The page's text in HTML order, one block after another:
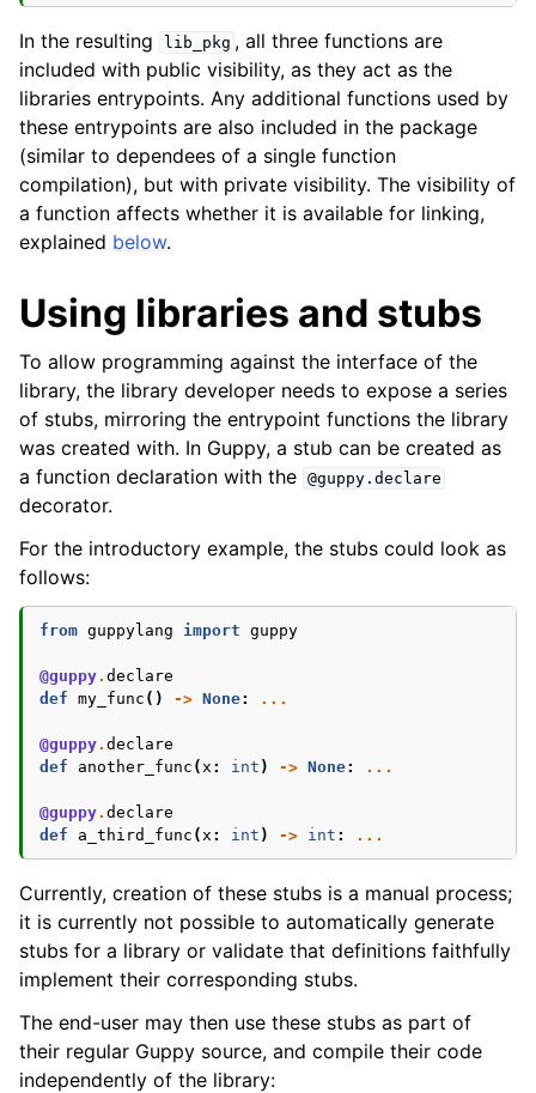
In the resulting lib_pkg , all three functions are
included with public visibility, as they act as the
libraries entrypoints. Any additional functions used by
these entrypoints are also included in the package
(similar to dependees of a single function
compilation), but with private visibility. The visibility of
a function affects whether it is available for linking,
explained below.
Using libraries and stubs
To allow programming against the interface of the
library, the library developer needs to expose a series
of stubs, mirroring the entrypoint functions the library
was created with. In Guppy, a stub can be created as
a function declaration with the @guppy.declare
decorator.
For the introductory example, the stubs could look as
follows:
from guppylang import guppy
@guppy. declare
def my_func () -> None: ...
@guppy. declare
def
another_func (x : int ) -> None: ...
@guppy. declare
def
a_third_func (x : int ) -> int : ...
Currently, creation of these stubs is a manual process;
it is currently not possible to automatically generate
stubs for a library or validate that definitions faithfully
implement their corresponding stubs.
The end-user may then use these stubs as part of
their regular Guppy source, and compile their code
independently of the library: